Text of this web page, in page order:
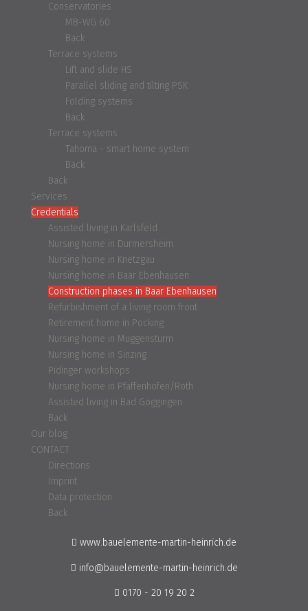
Conservatories
MB-WG 60
Back
Terrace systems
Lift and slide HS
Parallel sliding and tilting PSK
Folding systems
Back
Terrace systems
Tahoma - smart home system
Back
Back
Services
Credentials
Assisted living in Karlsfeld
Nursing home in Durmersheim
Nursing home in Knetzgau
Nursing home in Baar Ebenhausen
Construction phases in Baar Ebenhausen
Refurbishment of a living room front
Retirement home in Pocking
Nursing home in Muggensturm
Nursing home in Sinzing
Pidinger workshops
Nursing home in Pfaffenhofen/Roth
Assisted living in Bad Göggingen
Back
Our blog
CONTACT
Directions
Imprint
Data protection
Back
www.bauelemente-martin-heinrich.de
info@bauelemente-martin-heinrich.de
0170 - 20 19 20 2